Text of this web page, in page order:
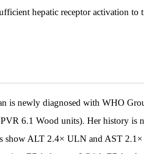
hepatic receptor activation
newly diagnosed with WHO
6.1 Wood units). Her history is
show ALT 2.4× ULN and AST